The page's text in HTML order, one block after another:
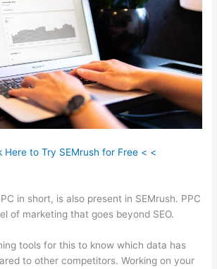
Here to Try SEMrush for Free < <
in short, is also present in SEMrush. PPC
of marketing that goes beyond SEO.
tools for this to know which data has
to other competitors. Working on your